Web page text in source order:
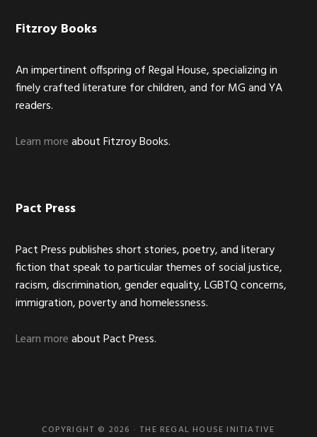
Fitzroy Books
An impertinent offspring of Regal House, specializing in
finely crafted literature for children, and for MG and YA
readers.
Learn moreabout Fitzroy Books.
Pact Press
Pact Press publishes short stories, poetry, and literary
fiction that speak to particular themes of social justice,
racism, discrimination, gender equality, LGBTQ concerns,
immigration, poverty and homelessness.
Learn moreabout Pact Press.
COPYRIGHT © 2026 · THE REGAL HOUSE INITIATIVE